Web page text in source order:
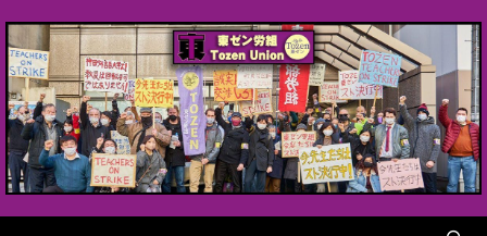
to
content